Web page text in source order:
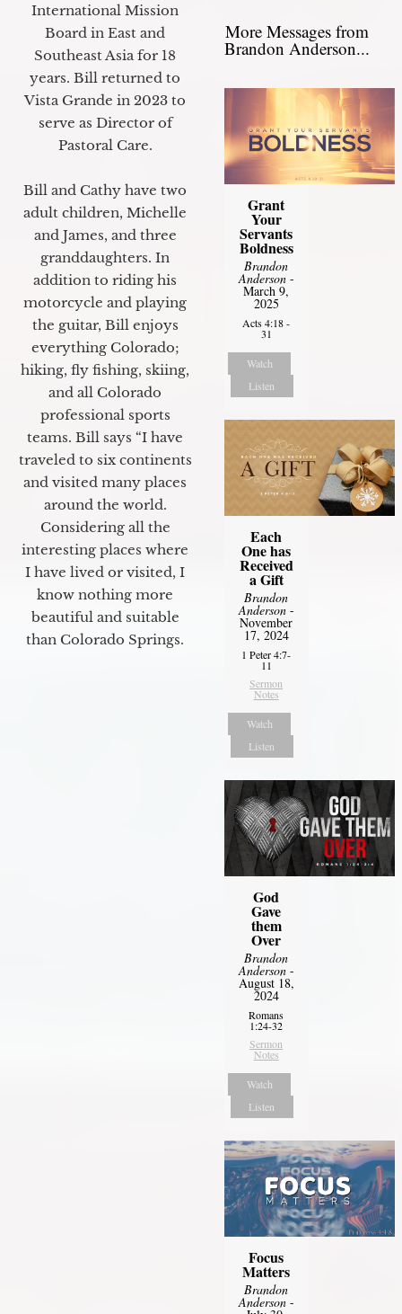
International Mission
Board in East and
Southeast Asia for 18
years. Bill returned to
Vista Grande in 2023 to
serve as Director of
Pastoral Care.
Bill and Cathy have two
adult children, Michelle
and James, and three
granddaughters. In
addition to riding his
motorcycle and playing
the guitar, Bill enjoys
everything Colorado;
hiking, fly fishing, skiing,
and all Colorado
professional sports
teams. Bill says “I have
traveled to six continents
and visited many places
around the world.
Considering all the
interesting places where
I have lived or visited, I
know nothing more
beautiful and suitable
than Colorado Springs.
More Messages from
Brandon Anderson...
Grant
Your
Servants
Boldness
Brandon
Anderson-
March 9,
2025
Acts 4:18 -
31
Watch
Listen
Each
One has
Received
a Gift
Brandon
Anderson-
November
17, 2024
1 Peter 4:7-
11
Sermon
Notes
Watch
Listen
God
Gave
them
Over
Brandon
Anderson-
August 18,
2024
Romans
1:24-32
Sermon
Notes
Watch
Listen
Focus
Matters
Brandon
Anderson-